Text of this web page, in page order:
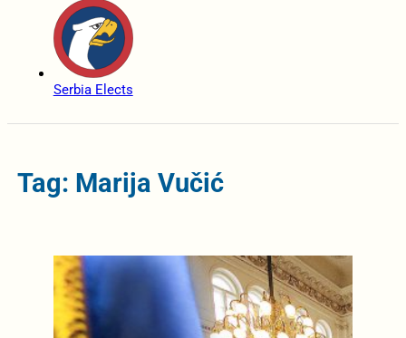
Serbia Elects
Tag: Marija Vučić